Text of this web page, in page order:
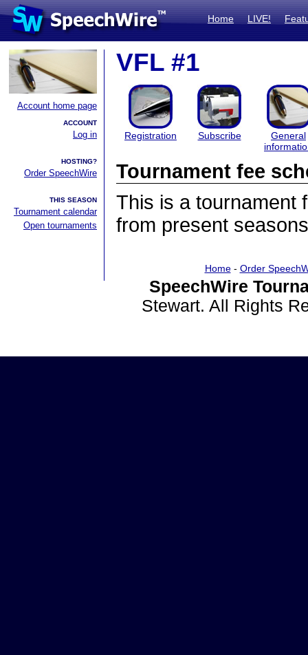
Home LIVE!
Account home page
ACCOUNT
Log in
HOSTING?
Order SpeechWire
THIS SEASON
Tournament calendar
Open tournaments
VFL #1
Registration Subscribe
General
Tournament fee
This is a tournament
from present
Home- Order
SpeechWire
Stewart. All Rights